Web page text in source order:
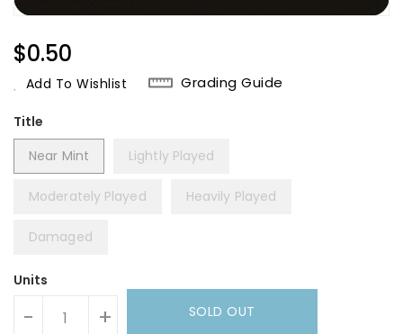
Regular
Price
$0.50
Add To Wishlist Grading Guide
Title
Near Mint
Lightly Played
Moderately Played Heavily Played
Damaged
Units
- + SOLD OUT